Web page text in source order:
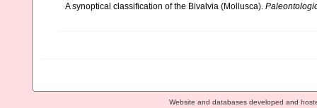
A synoptical classification of the Bivalvia (Mollusca).
Website and databases developed and